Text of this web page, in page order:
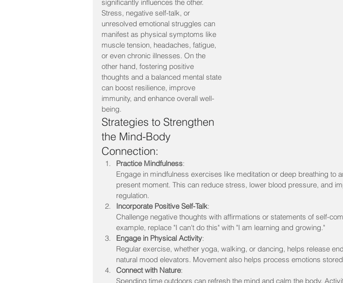
significantly influences the other.
Stress, negative self-talk, or
unresolved emotional struggles can
manifest as physical symptoms like
muscle tension, headaches, fatigue,
or even chronic illnesses. On the
other hand, fostering positive
thoughts and a balanced mental state
can boost resilience, improve
immunity, and enhance overall well-
being.
Strategies to Strengthen
the Mind-Body
Connection:
Practice Mindfulness:
Engage in mindfulness exercises like meditation or deep breathing to
present moment. This can reduce stress, lower blood pressure, and
regulation.
Incorporate Positive Self-Talk:
Challenge negative thoughts with affirmations or statements of self-
example, replace "I can't do this" with "I am learning and growing."
Engage in Physical Activity:
Regular exercise, whether yoga, walking, or dancing, helps release
natural mood elevators. Movement also helps process emotions
Connect with Nature:
Spending time outdoors can refresh the mind and calm the body.